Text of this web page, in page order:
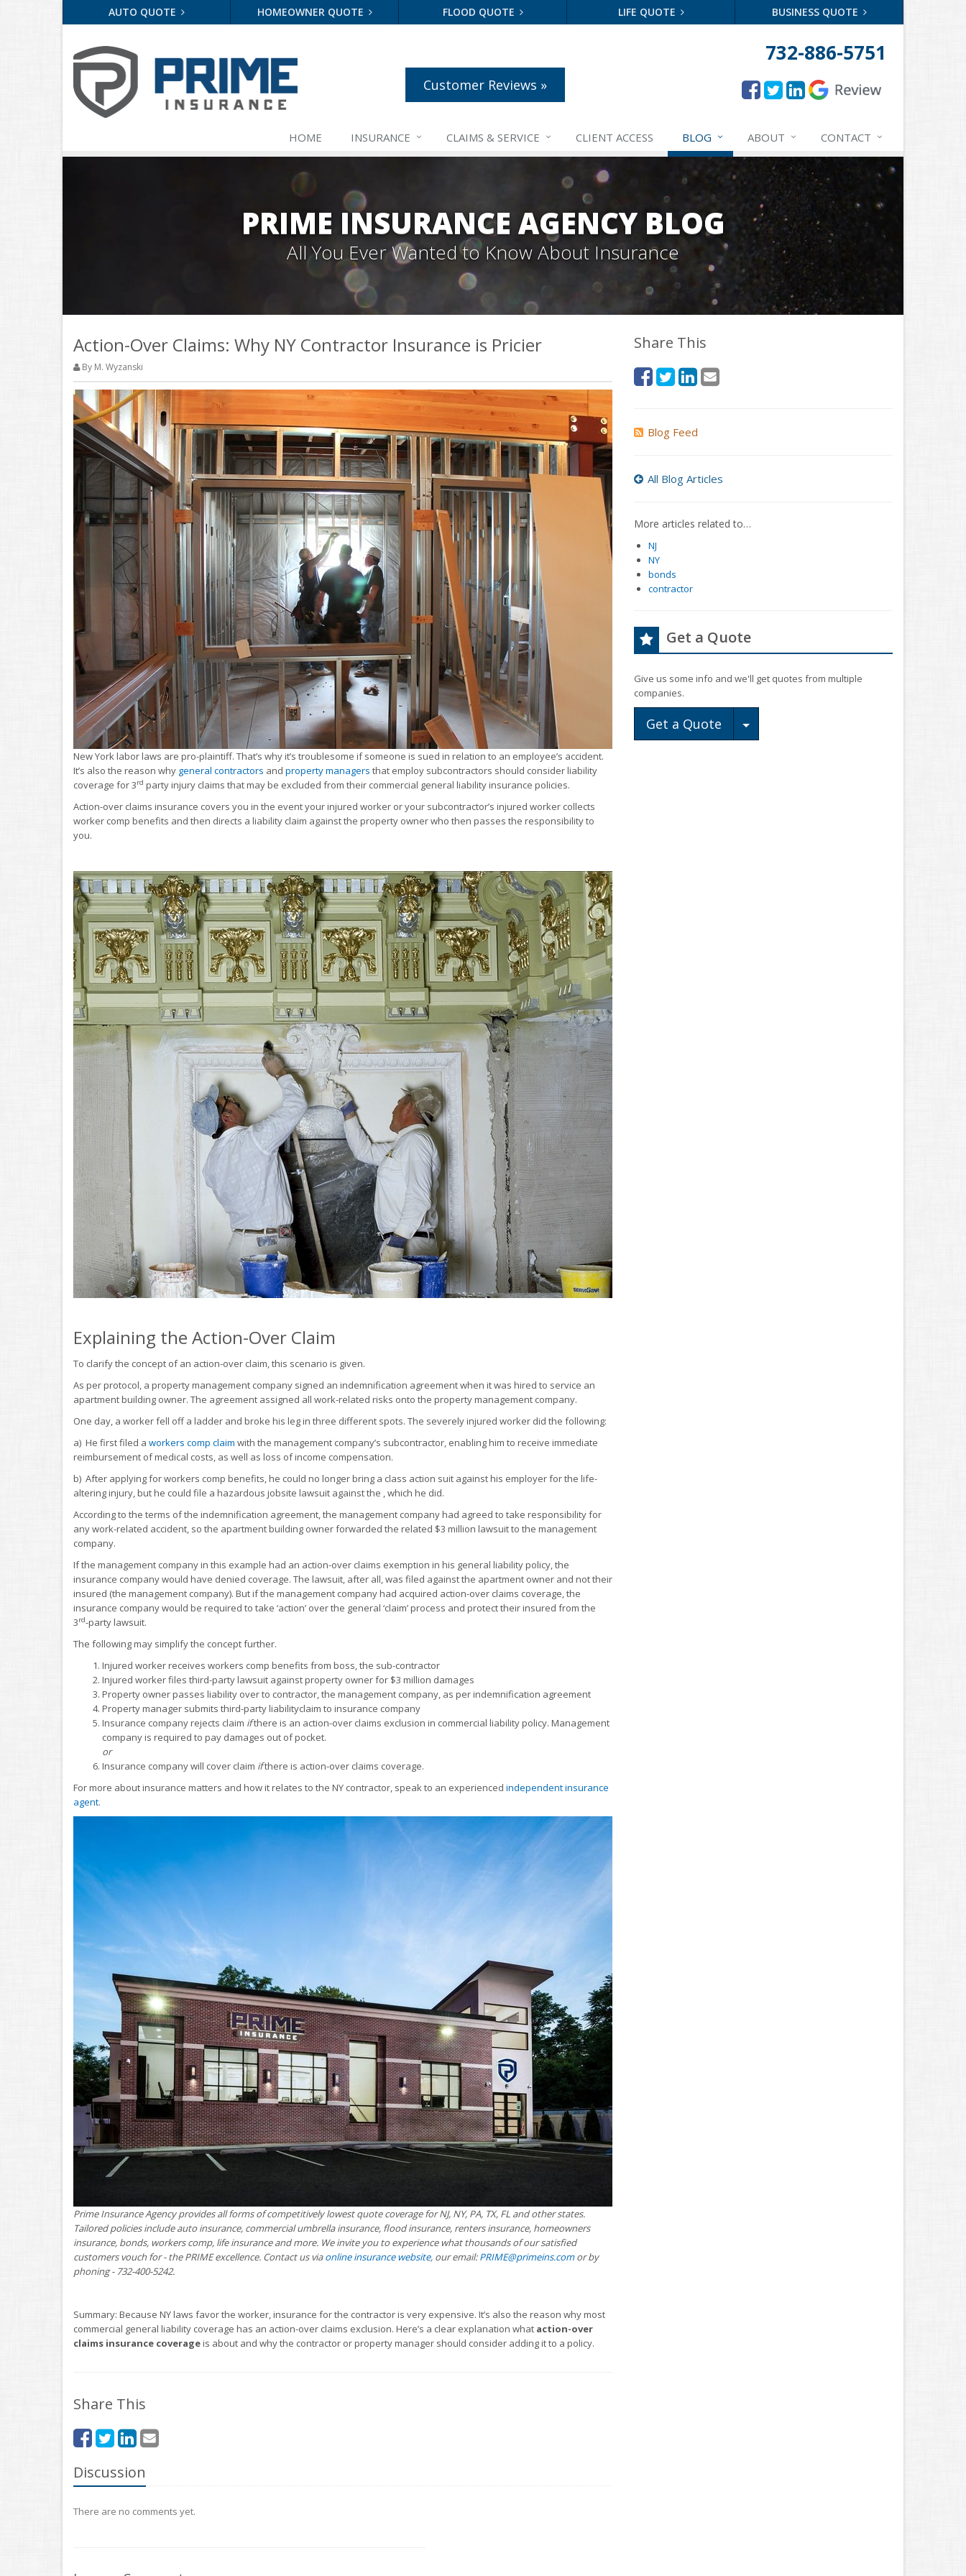
AUTO QUOTE HOMEOWNER QUOTE FLOOD QUOTE LIFE QUOTE BUSINESS QUOTE
Customer Reviews »
732-886-5751
HOME INSURANCE CLAIMS & SERVICE CLIENT ACCESS BLOG ABOUT CONTACT
PRIME INSURANCE AGENCY BLOG
All You Ever Wanted to Know About Insurance
Action-Over Claims: Why NY Contractor Insurance is Pricier
By M. Wyzanski
New York labor laws are pro-plaintiff. That’s why it’s troublesome if someone is sued in relation to an employee’s accident.
It’s also the reason why general contractors and property managers that employ subcontractors should consider liability
coverage for 3rd party injury claims that may be excluded from their commercial general liability insurance policies.
Action-over claims insurance covers you in the event your injured worker or your subcontractor’s injured worker collects
worker comp benefits and then directs a liability claim against the property owner who then passes the responsibility to
you.
Explaining the Action-Over Claim
To clarify the concept of an action-over claim, this scenario is given.
As per protocol, a property management company signed an indemnification agreement when it was hired to service an
apartment building owner. The agreement assigned all work-related risks onto the property management company.
One day, a worker fell off a ladder and broke his leg in three different spots. The severely injured worker did the following:
a) He first filed a workers comp claim with the management company’s subcontractor, enabling him to receive immediate
reimbursement of medical costs, as well as loss of income compensation.
b) After applying for workers comp benefits, he could no longer bring a class action suit against his employer for the life-
altering injury, but he could file a hazardous jobsite lawsuit against the , which he did.
According to the terms of the indemnification agreement, the management company had agreed to take responsibility for
any work-related accident, so the apartment building owner forwarded the related $3 million lawsuit to the management
company.
If the management company in this example had an action-over claims exemption in his general liability policy, the
insurance company would have denied coverage. The lawsuit, after all, was filed against the apartment owner and not their
insured (the management company). But if the management company had acquired action-over claims coverage, the
insurance company would be required to take ‘action’ over the general ‘claim’ process and protect their insured from the
3rd-party lawsuit.
The following may simplify the concept further.
Injured worker receives workers comp benefits from boss, the sub-contractor
Injured worker files third-party lawsuit against property owner for $3 million damages
Property owner passes liability over to contractor, the management company, as per indemnification agreement
Property manager submits third-party liabilityclaim to insurance company
Insurance company rejects claim ifthere is an action-over claims exclusion in commercial liability policy. Management
company is required to pay damages out of pocket.
or
Insurance company will cover claim ifthere is action-over claims coverage.
For more about insurance matters and how it relates to the NY contractor, speak to an experienced independent insurance
agent.
Prime Insurance Agency provides all forms of competitively lowest quote coverage for NJ, NY, PA, TX, FL and other states.
Tailored policies include auto insurance, commercial umbrella insurance, flood insurance, renters insurance, homeowners
insurance, bonds, workers comp, life insurance and more. We invite you to experience what thousands of our satisfied
customers vouch for - the PRIME excellence. Contact us viaonline insurance website, our email:PRIME@primeins.comor by
phoning - 732-400-5242.
Summary: Because NY laws favor the worker, insurance for the contractor is very expensive. It’s also the reason why most
commercial general liability coverage has an action-over claims exclusion. Here’s a clear explanation what action-over
claims insurance coverageis about and why the contractor or property manager should consider adding it to a policy.
Share This
Discussion
There are no comments yet.
Share This
Blog Feed
All Blog Articles
More articles related to…
NJ
NY
bonds
contractor
Get a Quote
Give us some info and we'll get quotes from multiple
companies.
Get a Quote Toggle Dropdown